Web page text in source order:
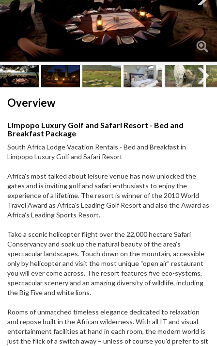
Next
Overview
Limpopo Luxury Golf and Safari Resort - Bed and
Breakfast Package
South Africa Lodge Vacation Rentals - Bed and Breakfast in
Limpopo Luxury Golf and Safari Resort
Africa's most talked about leisure venue has now unlocked the
gates and is inviting golf and safari enthusiasts to enjoy the
experience of a lifetime. The resort is winner of the 2010 World
Travel Award as Africa’s Leading Golf Resort and also the Award as
Africa's Leading Sports Resort.
Take a scenic helicopter flight over the 22,000 hectare Safari
Conservancy and soak up the natural beauty of the area's
spectacular landscapes. Touch down on the mountain, accessible
only by helicopter and visit the most unique “open air” restaurant
you will ever come across. The resort features five eco-systems,
spectacular scenery and an amazing diversity of wildlife, including
the Big Five and white lions.
Rooms of unmatched timeless elegance dedicated to relaxation
and repose built in the African wilderness. With all IT and visual
entertainment facilities at hand in each room, the modern world is
just the flick of a switch away – unless of course you’d prefer to sit